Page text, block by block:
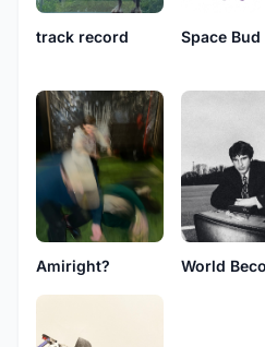
track record
Space Bud
Amiright?